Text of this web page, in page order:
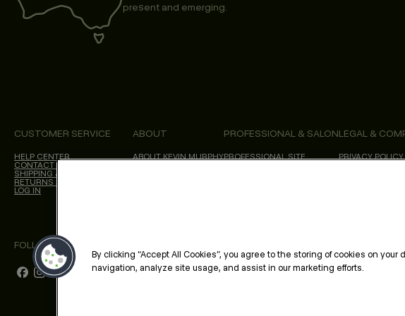
present and emerging.
CUSTOMER SERVICE
HELP CENTER
CONTACT US
SHIPPING & DELIVERY
RETURNS & CANCELLATIONS
LOG IN
ABOUT
ABOUT KEVIN.MURPHY
PROFESSIONAL & SALON
PROFESSIONAL SITE
LEGAL &
PRIVACY POLICY
FOLLOW US
By clicking “Accept All Cookies”, you agree to the storing of cookies on
navigation, analyze site usage, and assist in our marketing efforts.